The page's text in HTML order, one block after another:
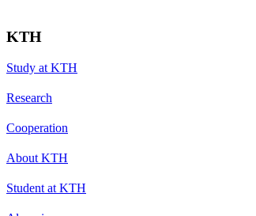
KTH
Study at KTH
Research
Cooperation
About KTH
Student at KTH